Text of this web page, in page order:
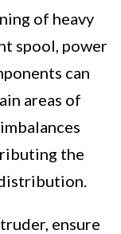
of heavy
spool, power
can
areas of
the
ensure